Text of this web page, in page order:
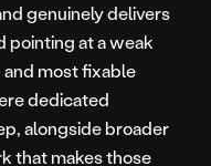
genuinely delivers
pointing at a weak
and most fixable
dedicated
alongside broader
that makes those